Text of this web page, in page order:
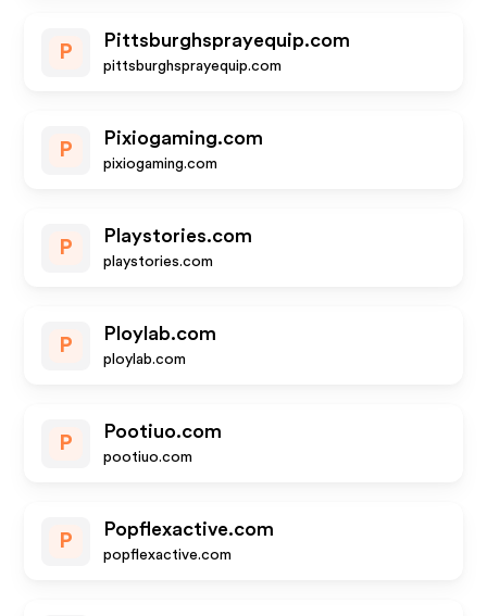
P
Pittsburghsprayequip.com
pittsburghsprayequip.com
P
Pixiogaming.com
pixiogaming.com
P
Playstories.com
playstories.com
P
Ploylab.com
ploylab.com
P
Pootiuo.com
pootiuo.com
P
Popflexactive.com
popflexactive.com